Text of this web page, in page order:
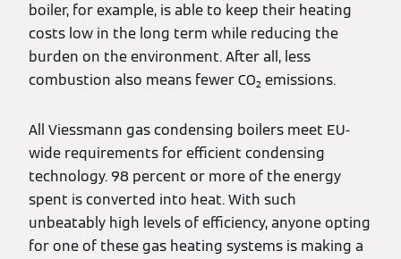
boiler, for example, is able to keep their heating
costs low in the long term while reducing the
burden on the environment. After all, less
combustion also means fewer CO₂ emissions.
All Viessmann gas condensing boilers meet EU-
wide requirements for efficient condensing
technology. 98 percent or more of the energy
spent is converted into heat. With such
unbeatably high levels of efficiency, anyone opting
for one of these gas heating systems is making a